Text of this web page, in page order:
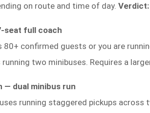
on route and time of day. Verdict:
seat full coach
80+ confirmed guests or you are
two minibuses. Requires a
— dual minibus run
running staggered pickups